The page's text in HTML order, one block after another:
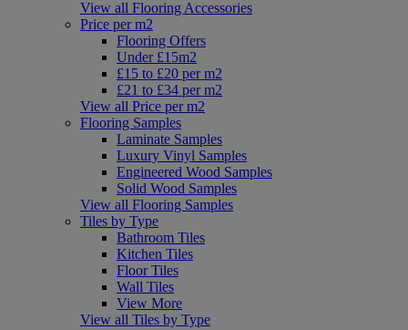
View all Flooring Accessories
Price per m2
Flooring Offers
Under £15m2
£15 to £20 per m2
£21 to £34 per m2
View all Price per m2
Flooring Samples
Laminate Samples
Luxury Vinyl Samples
Engineered Wood Samples
Solid Wood Samples
View all Flooring Samples
Tiles by Type
Bathroom Tiles
Kitchen Tiles
Floor Tiles
Wall Tiles
View More
View all Tiles by Type